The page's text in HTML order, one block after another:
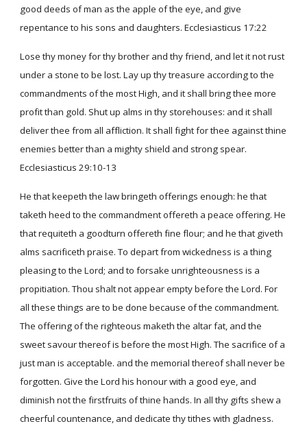
good deeds of man as the apple of the eye, and give
repentance to his sons and daughters. Ecclesiasticus 17:22
Lose thy money for thy brother and thy friend, and let it not rust
under a stone to be lost. Lay up thy treasure according to the
commandments of the most High, and it shall bring thee more
profit than gold. Shut up alms in thy storehouses: and it shall
deliver thee from all affliction. It shall fight for thee against thine
enemies better than a mighty shield and strong spear.
Ecclesiasticus 29:10-13
He that keepeth the law bringeth offerings enough: he that
taketh heed to the commandment offereth a peace offering. He
that requiteth a goodturn offereth fine flour; and he that giveth
alms sacrificeth praise. To depart from wickedness is a thing
pleasing to the Lord; and to forsake unrighteousness is a
propitiation. Thou shalt not appear empty before the Lord. For
all these things are to be done because of the commandment.
The offering of the righteous maketh the altar fat, and the
sweet savour thereof is before the most High. The sacrifice of a
just man is acceptable. and the memorial thereof shall never be
forgotten. Give the Lord his honour with a good eye, and
diminish not the firstfruits of thine hands. In all thy gifts shew a
cheerful countenance, and dedicate thy tithes with gladness.